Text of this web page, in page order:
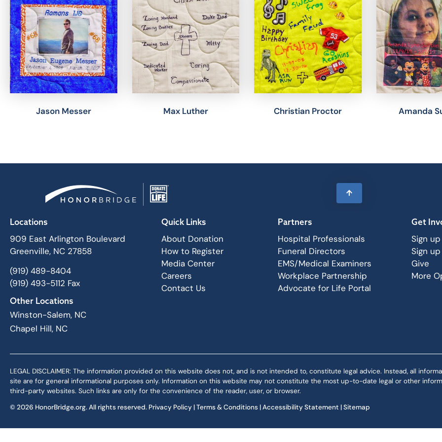
Jason Messer Max Luther Christian Proctor Amanda
Locations
909 East Arlington Boulevard
Greenville, NC 27858
(919) 489-8404
(919) 493-5112 Fax
Other Locations
Winston-Salem, NC
Chapel Hill, NC
Quick Links
About Donation
How to Register
Media Center
Careers
Contact Us
Partners
Hospital Professionals
Funeral Directors
EMS/Medical Examiners
Workplace Partnership
Advocate for Life Portal
Get
Sign
Sign
Give
More
LEGAL DISCLAIMER: The information provided on this website does not, and is not intended to, constitute legal advice. Instead, all
site are for general informational purposes only. Information on this website may not constitute the most up-to-date legal or other
third-party websites. Such links are only for the convenience of the reader, user, or browser.
© 2026 HonorBridge.org. All rights reserved. Privacy Policy |Terms & Conditions |Accessibility Statement |Sitemap